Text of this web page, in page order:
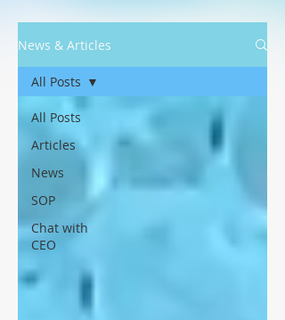
News & Articles
All Posts
Articles
News
SOP
Chat with
CEO
All Posts